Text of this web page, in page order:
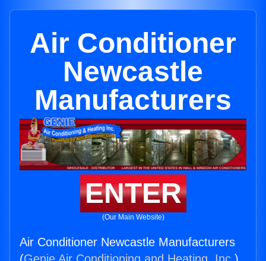
Air Conditioner
Newcastle
Manufacturers
ENTER
(Our Main Website)
Air Conditioner Newcastle Manufacturers